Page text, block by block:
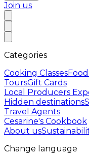
Join us
Categories
Cooking Classes
ToursGift Cards
Local Producers
Hidden destinations
Travel Agents
Cesarine's Cookbook
About us
Change language